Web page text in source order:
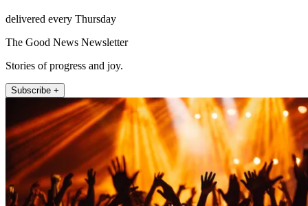
delivered every Thursday
The Good News Newsletter
Stories of progress and joy.
Subscribe +